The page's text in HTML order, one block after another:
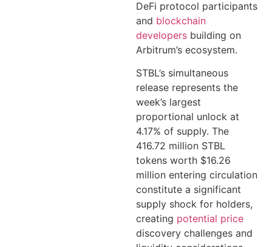
DeFi protocol participants
and blockchain
developers building on
Arbitrum’s ecosystem.
STBL’s simultaneous
release represents the
week’s largest
proportional unlock at
4.17% of supply. The
416.72 million STBL
tokens worth $16.26
million entering circulation
constitute a significant
supply shock for holders,
creating potential price
discovery challenges and